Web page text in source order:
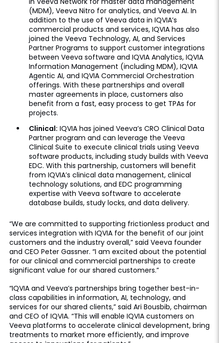
(MDM), Veeva Nitro for analytics, and Veeva AI. In
addition to the use of Veeva data in IQVIA’s
commercial products and services, IQVIA has also
joined the Veeva Technology, AI, and Services
Partner Programs to support customer integrations
between Veeva software and IQVIA Analytics, IQVIA
Information Management (including MDM), IQVIA
Agentic AI, and IQVIA Commercial Orchestration
offerings. With these partnerships and overall
master agreements in place, customers also
benefit from a fast, easy process to get TPAs for
projects.
Clinical: IQVIA has joined Veeva’s CRO Clinical Data
Partner program and can leverage the Veeva
Clinical Suite to execute clinical trials using Veeva
software products, including study builds with Veeva
EDC. With this partnership, customers will benefit
from IQVIA’s clinical data management, clinical
technology solutions, and EDC programming
expertise with Veeva software to accelerate
database builds, study locks, and data delivery.
“We are committed to supporting frictionless product and
services integration with IQVIA for the benefit of our joint
customers and the industry overall,” said Veeva founder
and CEO Peter Gassner. “I am excited about the potential
for our clinical and commercial partnerships to create
significant value for our shared customers.”
“IQVIA and Veeva’s partnerships bring together best-in-
class capabilities in information, AI, technology, and
services for our shared clients,” said Ari Bousbib, chairman
and CEO of IQVIA. “This will enable IQVIA customers on
Veeva platforms to accelerate clinical development, bring
treatments to market more efficiently, and improve